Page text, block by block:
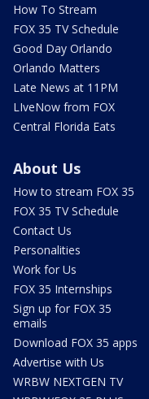
How To Stream
FOX 35 TV Schedule
Good Day Orlando
Orlando Matters
Late News at 11PM
LIveNow from FOX
Central Florida Eats
About Us
How to stream FOX 35
FOX 35 TV Schedule
Contact Us
Personalities
Work for Us
FOX 35 Internships
Sign up for FOX 35
emails
Download FOX 35 apps
Advertise with Us
WRBW NEXTGEN TV